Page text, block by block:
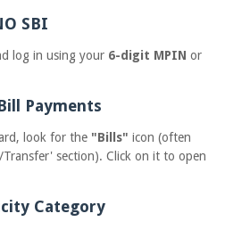
SBI
log in using your 6-digit MPIN or
Payments
look for the "Bills" icon (often
section). Click on it to open
Category